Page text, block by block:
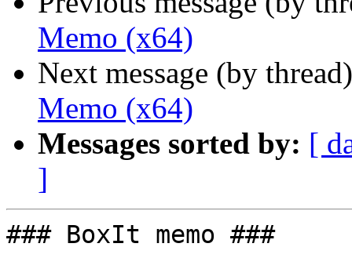
Memo (x64)
Next message (by
Memo (x64)
Messages sorted by: [
]
### BoxIt memo ###